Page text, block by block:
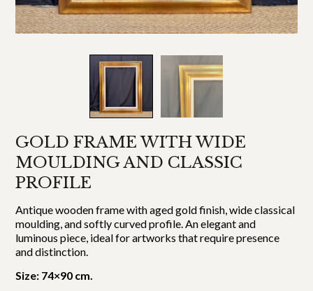
GOLD FRAME WITH WIDE
MOULDING AND CLASSIC
PROFILE
Antique wooden frame with aged gold finish, wide classical
moulding, and softly curved profile. An elegant and
luminous piece, ideal for artworks that require presence
and distinction.
Size: 74×90 cm.